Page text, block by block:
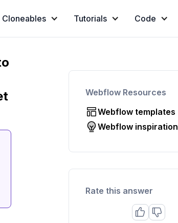
Cloneables Tutorials Code
Webflow Resources
Webflow templates
Webflow inspiration
Rate this answer